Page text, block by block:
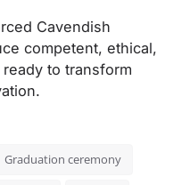
Cavendish
competent, ethical,
to transform
Graduation ceremony